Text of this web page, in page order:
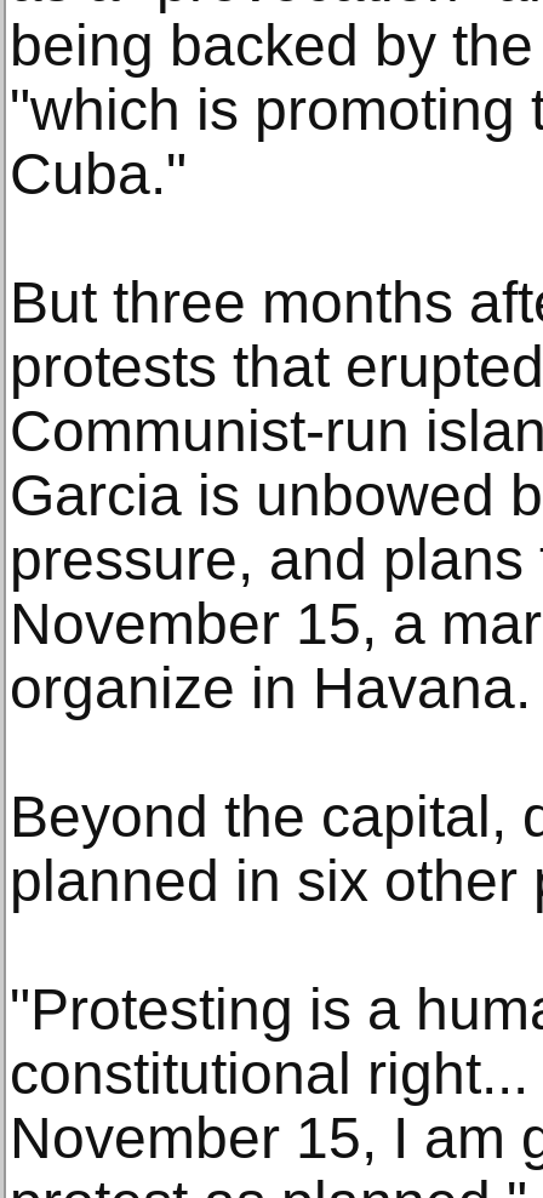
being backed by
"which is promoting
Cuba."
But three months
protests that
Communist-run
Garcia is unbowed
pressure, and
November 15, a
organize in Havana.
Beyond the capital,
planned in six other
"Protesting is a
constitutional
November 15, I am